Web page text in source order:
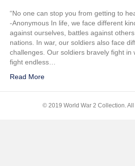
“No one can stop you from getting to
-Anonymous In life, we face different
against ourselves, battles against
nations. In war, our soldiers also face
challenges. Our soldiers bravely fight in
fight endless…
Read More
© 2019 World War 2 Collection.